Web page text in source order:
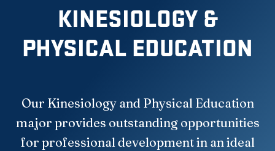
KINESIOLOGY &
PHYSICAL EDUCATION
Our Kinesiology and Physical Education
major provides outstanding opportunities
for professional development in an ideal